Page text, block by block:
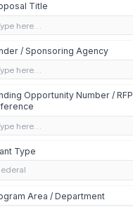
Title
here…
/ Sponsoring Agency
here…
Opportunity Number / RFP
here…
Type
Area / Department